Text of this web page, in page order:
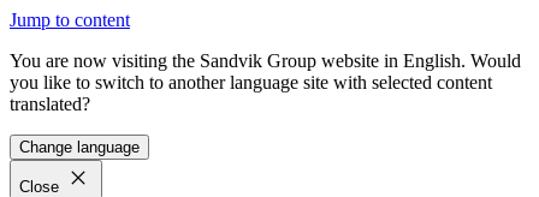
Jump to content
You are now visiting the Sandvik Group website in English. Would
you like to switch to another language site with selected content
translated?
Change language
Close